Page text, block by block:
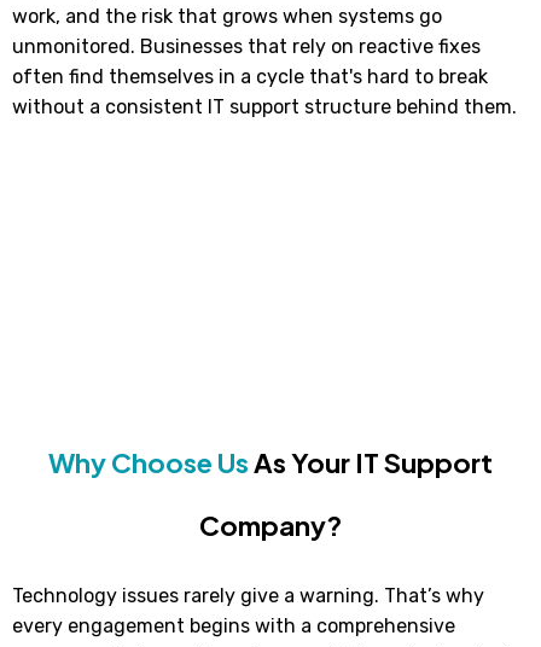
work, and the risk that grows when systems go
unmonitored. Businesses that rely on reactive fixes
often find themselves in a cycle that's hard to break
without a consistent IT support structure behind them.
Why Choose UsAs Your IT Support
Company?
Technology issues rarely give a warning. That’s why
every engagement begins with a comprehensive